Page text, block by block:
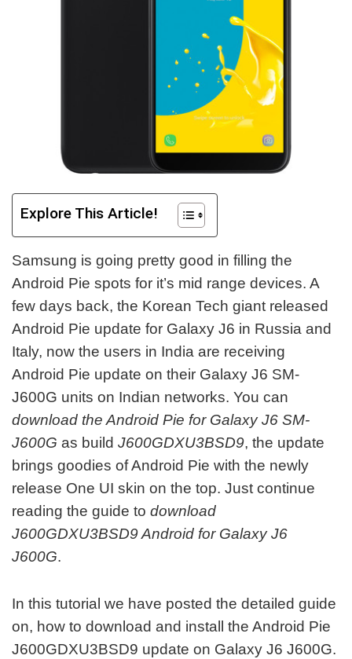
Explore This Article!
Samsung is going pretty good in filling the
Android Pie spots for it’s mid range devices. A
few days back, the Korean Tech giant released
Android Pie update for Galaxy J6 in Russia and
Italy, now the users in India are receiving
Android Pie update on their Galaxy J6 SM-
J600G units on Indian networks. You can
download the Android Pie for Galaxy J6 SM-
J600G as build J600GDXU3BSD9, the update
brings goodies of Android Pie with the newly
release One UI skin on the top. Just continue
reading the guide to download
J600GDXU3BSD9 Android for Galaxy J6
J600G.
In this tutorial we have posted the detailed guide
on, how to download and install the Android Pie
J600GDXU3BSD9 update on Galaxy J6 J600G.